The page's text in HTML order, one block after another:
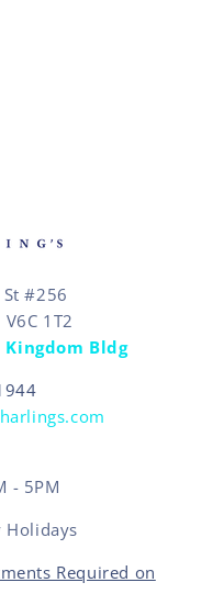
#256
1T2
Bldg
- 5PM
Holidays
Required on